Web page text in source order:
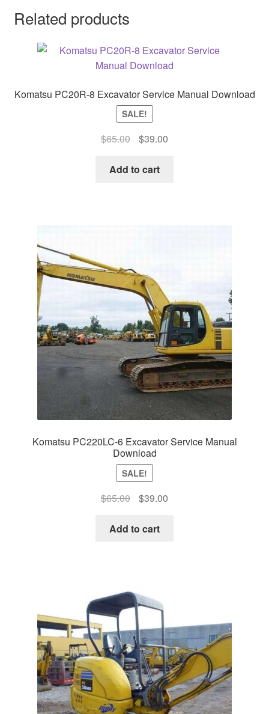
Related products
Komatsu PC20R-8 Excavator Service Manual Download
SALE!
$65.00
Original
was:
$39.00Current
Add to cart
Komatsu PC220LC-6 Excavator Service Manual
Download
SALE!
$65.00
Original
was:
$39.00Current
Add to cart